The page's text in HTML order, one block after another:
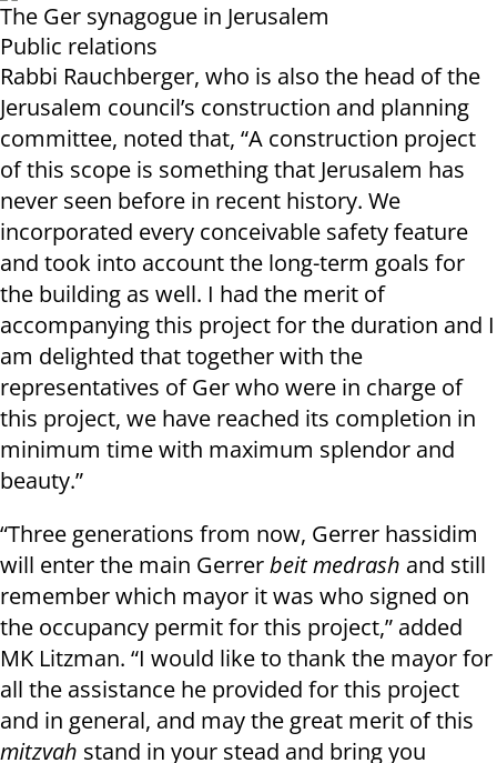
The Ger synagogue in Jerusalem
Public relations
Rabbi Rauchberger, who is also the head of the
Jerusalem council’s construction and planning
committee, noted that, “A construction project
of this scope is something that Jerusalem has
never seen before in recent history. We
incorporated every conceivable safety feature
and took into account the long-term goals for
the building as well. I had the merit of
accompanying this project for the duration and I
am delighted that together with the
representatives of Ger who were in charge of
this project, we have reached its completion in
minimum time with maximum splendor and
beauty.”
“Three generations from now, Gerrer hassidim
will enter the main Gerrerbeit medrash and still
remember which mayor it was who signed on
the occupancy permit for this project,” added
MK Litzman. “I would like to thank the mayor for
all the assistance he provided for this project
and in general, and may the great merit of this
mitzvah stand in your stead and bring you